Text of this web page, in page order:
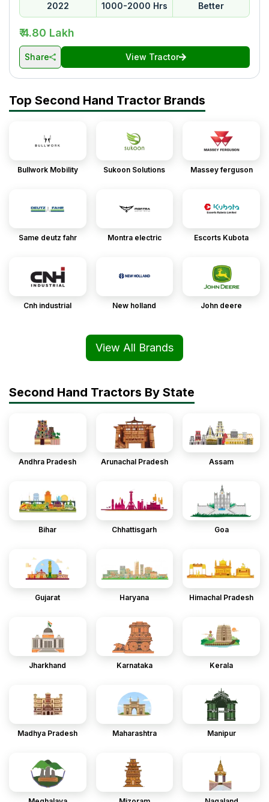
2022 1000-2000 Hrs Better
₹ 4.80 Lakh
Share View Tractor
Top Second Hand Tractor Brands
Bullwork Mobility Sukoon Solutions Massey ferguson
Same deutz fahr Montra electric Escorts Kubota
Cnh industrial New holland John deere
View All Brands
Second Hand Tractors By State
Andhra Pradesh Arunachal Pradesh Assam
Bihar Chhattisgarh Goa
Gujarat Haryana Himachal Pradesh
Jharkhand Karnataka Kerala
Madhya Pradesh Maharashtra Manipur